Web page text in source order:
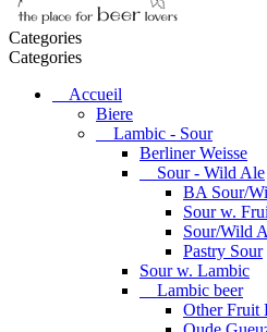
Categories
Categories
Accueil
Biere
Lambic - Sour
Berliner Weisse
Sour - Wild Ale
BA Sour/
Sour w.
Sour/Wild
Pastry Sour
Sour w. Lambic
Lambic beer
Other Fruit